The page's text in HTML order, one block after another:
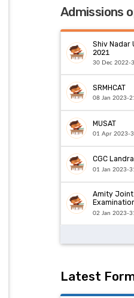
Admissions
Shiv Nadar
2021
30 Dec 2022-
SRMHCAT
08 Jan 2023-
MUSAT
01 Apr 2023-
CGC
01 Jan 2023-
Amity Joint
02 Jan 2023-
Latest